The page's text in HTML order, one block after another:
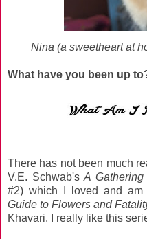
Nina (a sweetheart at
What have you been up
There has not been much
V.E. Schwab's A
#2) which I loved and
Guide to Flowers and
Khavari. I really like this